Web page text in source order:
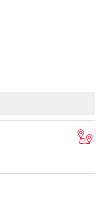
30
13:00- to
18:30